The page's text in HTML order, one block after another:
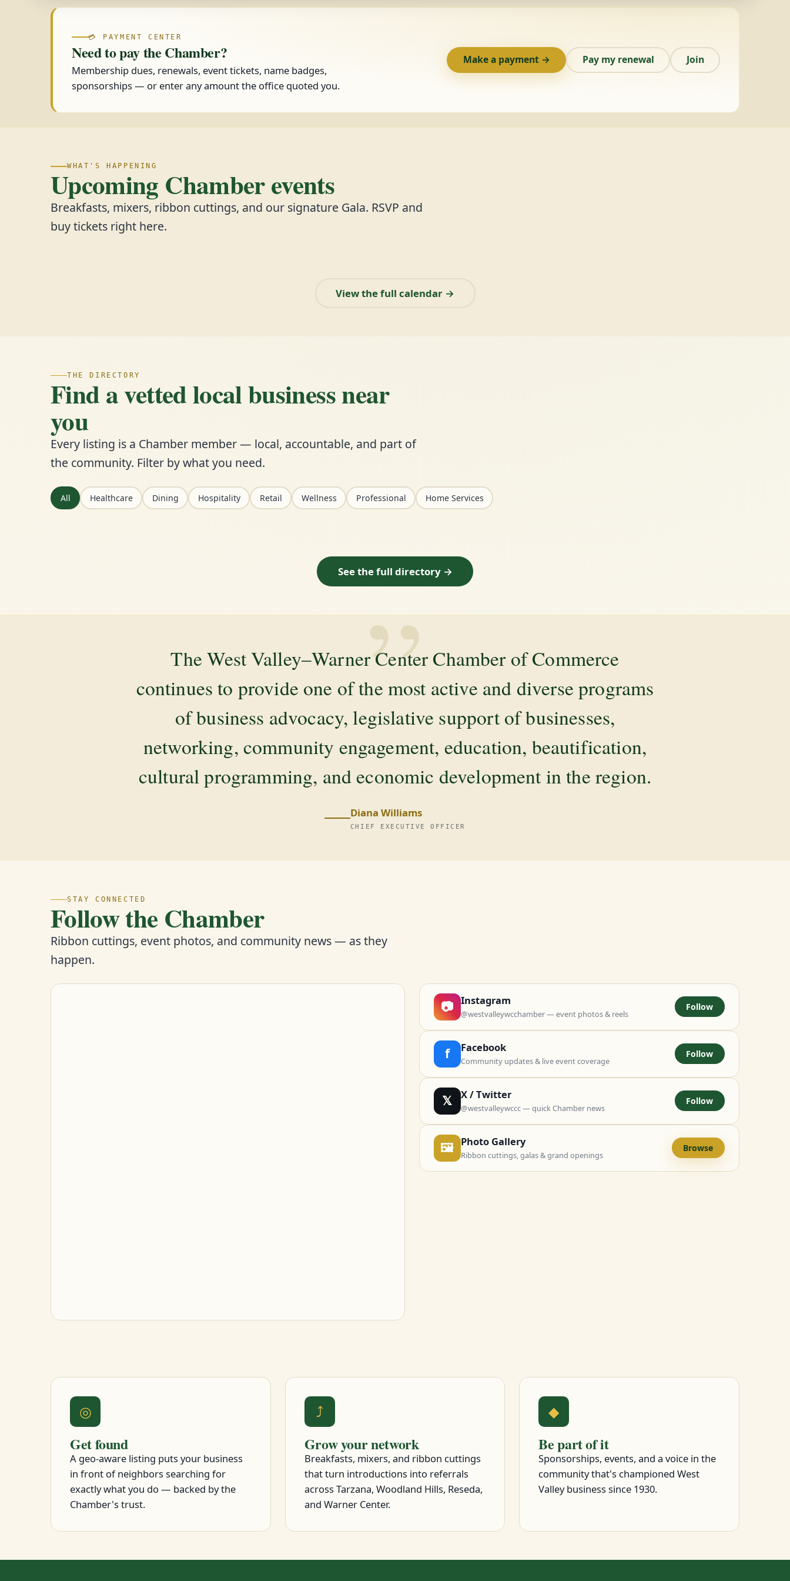
💳 PAYMENT CENTER
Need to pay the Chamber?
Membership dues, renewals, event tickets, name badges,
sponsorships — or enter any amount the office quoted you.
Make a payment → Pay my renewal Join
WHAT'S HAPPENING
Upcoming Chamber events
Breakfasts, mixers, ribbon cuttings, and our signature Gala. RSVP and
buy tickets right here.
View the full calendar →
THE DIRECTORY
Find a vetted local business near
you
Every listing is a Chamber member — local, accountable, and part of
the community. Filter by what you need.
All Healthcare Dining Hospitality Retail Wellness Professional Home Services
See the full directory →
”
The West Valley–Warner Center Chamber of Commerce
continues to provide one of the most active and diverse programs
of business advocacy, legislative support of businesses,
networking, community engagement, education, beautification,
cultural programming, and economic development in the region.
Diana Williams
CHIEF EXECUTIVE OFFICER
STAY CONNECTED
Follow the Chamber
Ribbon cuttings, event photos, and community news — as they
happen.
📷 Instagram
@westvalleywcchamber — event photos & reels
Follow
f Facebook
Community updates & live event coverage
Follow
𝕏 X / Twitter
@westvalleywccc — quick Chamber news
Follow
🖼 Photo Gallery
Ribbon cuttings, galas & grand openings
Browse
◎
Get found
A geo-aware listing puts your business
in front of neighbors searching for
exactly what you do — backed by the
Chamber's trust.
⤴
Grow your network
Breakfasts, mixers, and ribbon cuttings
that turn introductions into referrals
across Tarzana, Woodland Hills, Reseda,
and Warner Center.
◆
Be part of it
Sponsorships, events, and a voice in the
community that's championed West
Valley business since 1930.